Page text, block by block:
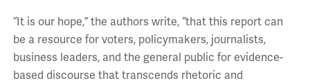
“It is our hope,” the authors write, “that this report can
be a resource for voters, policymakers, journalists,
business leaders, and the general public for evidence-
based discourse that transcends rhetoric and